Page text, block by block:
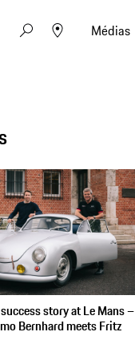
Médias
story at Le Mans –
Bernhard meets Fritz